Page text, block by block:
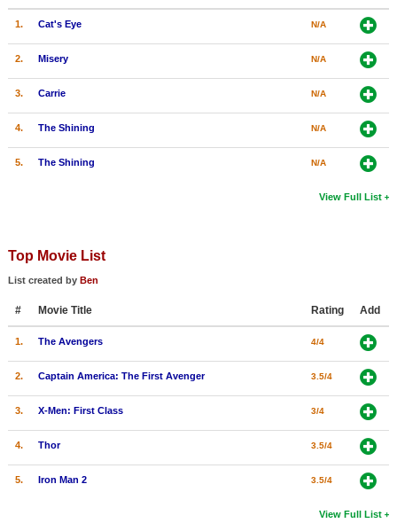
1. Cat's Eye N/A
2. Misery N/A
3. Carrie N/A
4. The Shining N/A
5. The Shining N/A
View Full List
Top Movie List
List created by Ben
# Movie Title Rating Add
1. The Avengers 4/4
2. Captain America: The First Avenger 3.5/4
3. X-Men: First Class 3/4
4. Thor 3.5/4
5. Iron Man 2 3.5/4
View Full List